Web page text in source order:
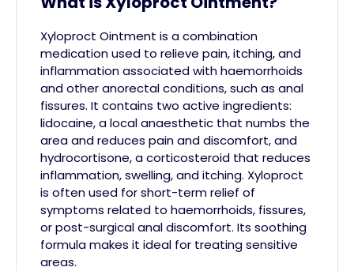
Xyloproct Ointment is a combination
medication used to relieve pain, itching, and
inflammation associated with haemorrhoids
and other anorectal conditions, such as anal
fissures. It contains two active ingredients:
lidocaine, a local anaesthetic that numbs the
area and reduces pain and discomfort, and
hydrocortisone, a corticosteroid that reduces
inflammation, swelling, and itching. Xyloproct
is often used for short-term relief of
symptoms related to haemorrhoids, fissures,
or post-surgical anal discomfort. Its soothing
formula makes it ideal for treating sensitive
areas.